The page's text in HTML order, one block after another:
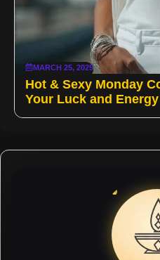
MARCH 25, 2025
Hot & Sexy Monday
Your Luck and Energy